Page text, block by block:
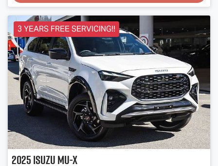
Loading...
3 YEARS FREE SERVICING!!
2025IsuzuMU-X